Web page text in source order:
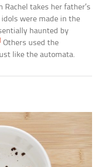
Rachel takes her father’s
were made in the
haunted by
Others used the
like the automata.